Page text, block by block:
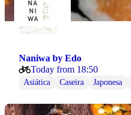
Naniwa by Edo
Today from 18:50
Asiática Caseira Japonesa